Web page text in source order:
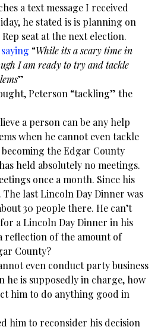
a text message I received
he stated is is planning on
seat at the next election.
“While its a scary time in
I am ready to try and tackle
”
Peterson “tackling” the
a person can be any help
when he cannot even tackle
the Edgar County
held absolutely no meetings.
once a month. Since his
The last Lincoln Day Dinner was
30 people there. He can’t
a Lincoln Day Dinner in his
reflection of the amount of
County?
even conduct party business
he is supposedly in charge, how
him to do anything good in
him to reconsider his decision